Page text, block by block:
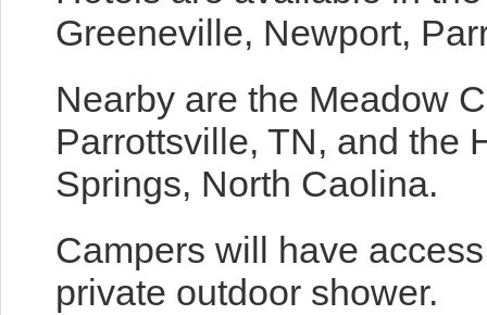
Greeneville, Newport,
Nearby are the Meadow
Parrottsville, TN, and the
Springs, North Caolina.
Campers will have
private outdoor shower.